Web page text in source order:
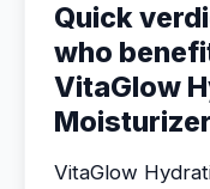
Quick
who
VitaGlow
Moisturizer
VitaGlow